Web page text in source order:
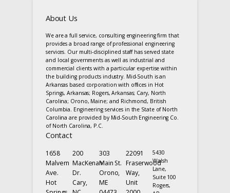
About Us
We are a full service, consulting engineering firm that
provides a broad range of professional engineering
services. Our multi-disciplined staff has served state
and local governments as well as industrial and
commercial clients with a particular expertise within
the building products industry. Mid-South is an
Arkansas based corporation with offices in Hot
Springs, Arkansas; Rogers, Arkansas; Cary, North
Carolina; Orono, Maine; and Richmond, British
Columbia. Engineering services in the State of North
Carolina are provided by Mid-South Engineering Co.
of North Carolina, P.C.
Contact
1658
Malvern
Ave.
Hot
200
MacKenan
Dr.
Cary,
303
Main St.
Orono,
ME
22091
Fraserwood
Way,
Unit
5430
Walsh
Lane,
Suite 100
Rogers,